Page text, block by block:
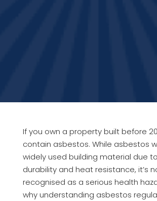
If you own a property built before
contain asbestos. While asbestos
widely used building material due
durability and heat resistance, it’s
recognised as a serious health
why understanding asbestos